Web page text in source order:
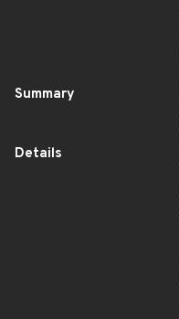
Summary
Details